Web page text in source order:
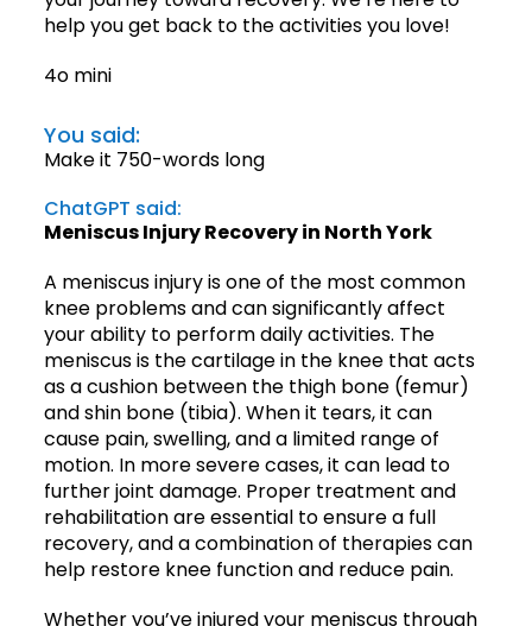
help you get back to the activities you love!
4o mini
You said:
Make it 750-words long
ChatGPT said:
Meniscus Injury Recovery in North York
A meniscus injury is one of the most common
knee problems and can significantly affect
your ability to perform daily activities. The
meniscus is the cartilage in the knee that acts
as a cushion between the thigh bone (femur)
and shin bone (tibia). When it tears, it can
cause pain, swelling, and a limited range of
motion. In more severe cases, it can lead to
further joint damage. Proper treatment and
rehabilitation are essential to ensure a full
recovery, and a combination of therapies can
help restore knee function and reduce pain.
Whether you’ve injured your meniscus through